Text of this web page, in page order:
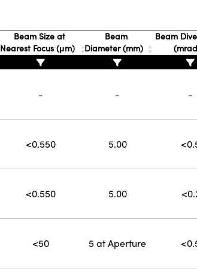
Beam Size at
Nearest Focus (μm)
Beam
Diameter (mm)
Beam
- - -
<0.550 5.00
<0.550 5.00
<50 5 at Aperture